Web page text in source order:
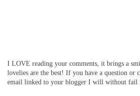
I LOVE reading your comments, it brings a
lovelies are the best! If you have a question or
email linked to your blogger I will without fail